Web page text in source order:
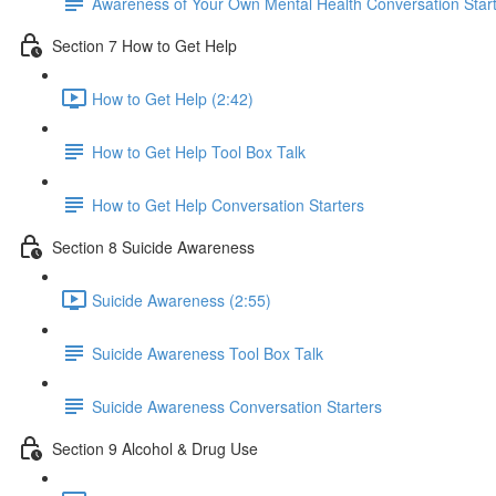
Section 7 How to Get Help
How to Get Help (2:42)
How to Get Help Tool Box Talk
How to Get Help Conversation Starters
Section 8 Suicide Awareness
Suicide Awareness (2:55)
Suicide Awareness Tool Box Talk
Suicide Awareness Conversation Starters
Section 9 Alcohol & Drug Use